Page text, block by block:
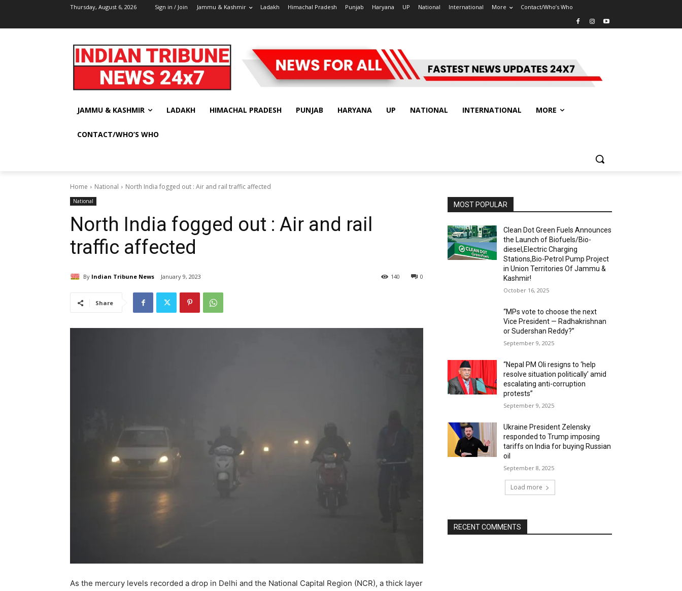
Thursday, August 6, 2026 Sign in / Join Jammu & Kashmir Ladakh Himachal Pradesh Punjab Haryana UP National International More Contact/Who’s Who
JAMMU & KASHMIR LADAKH HIMACHAL PRADESH PUNJAB HARYANA UP NATIONAL INTERNATIONAL MORE
CONTACT/WHO’S WHO
Home National North India fogged out : Air and rail traffic affected
National
North India fogged out : Air and rail
traffic affected
By Indian Tribune News January 9, 2023 0
140
Share
As the mercury levels recorded a drop in Delhi and the National Capital Region (NCR), a thick layer
MOST POPULAR
Clean Dot Green Fuels Announces
the Launch of Biofuels/Bio-
diesel,Electric Charging
Stations,Bio-Petrol Pump Project
in Union Territories Of Jammu &
Kashmir!
October 16, 2025
“MPs vote to choose the next
Vice President — Radhakrishnan
or Sudershan Reddy?”
September 9, 2025
“Nepal PM Oli resigns to ‘help
resolve situation politically’ amid
escalating anti-corruption
protests”
September 9, 2025
Ukraine President Zelensky
responded to Trump imposing
tariffs on India for buying Russian
oil
September 8, 2025
Load more
RECENT COMMENTS